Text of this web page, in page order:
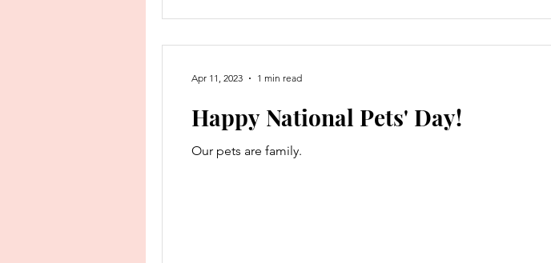
Happy National Pets' Day!
Our pets are family.
Apr 11, 2023 1 min read